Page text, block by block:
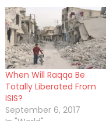
When Will Raqqa Be
Totally Liberated From
ISIS?
September 6, 2017